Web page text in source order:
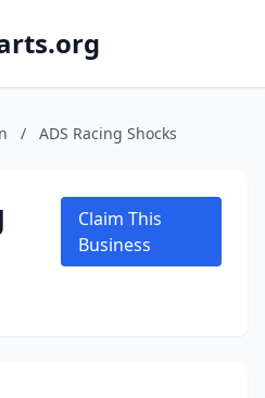
/ ADS Racing Shocks
Claim This
Business